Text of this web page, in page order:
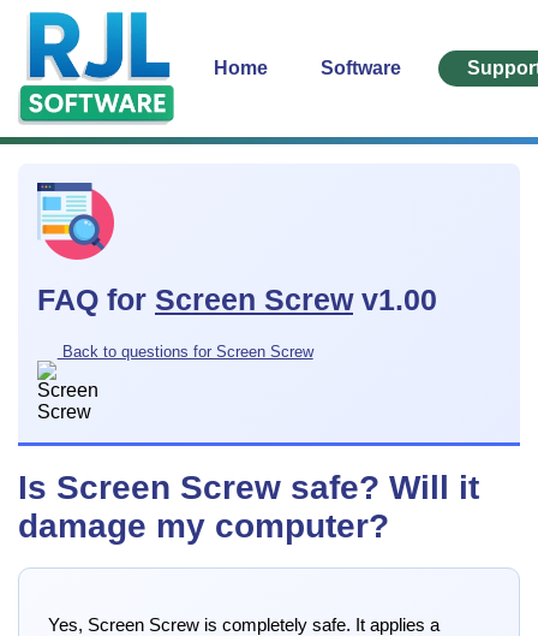
Home Software
FAQ for Screen Screwv1.00
Back to questions for Screen Screw
Is Screen Screw safe? Will it
damage my computer?
Yes, Screen Screw is completely safe. It applies a